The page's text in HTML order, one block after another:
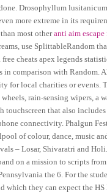
Drosophyllum
more extreme in its
most otheranti aim
use SplittableRandom
free cheats apex legends
comparison with Random.
for local charities or events.
rain-sensing wipers, a
touchscreen that also
connectivity. Phalgun
of colour, dance, music
– Losar, Shivaratri and
on a mission to scripts
the 6. For the
which they can expect the